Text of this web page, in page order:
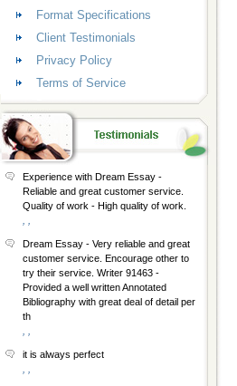
Format Specifications
Client Testimonials
Privacy Policy
Terms of Service
Experience with Dream Essay -
Reliable and great customer service.
Quality of work - High quality of work.
Dream Essay - Very reliable and great
customer service. Encourage other to
try their service. Writer 91463 -
Provided a well written Annotated
Bibliography with great deal of detail per
th
it is always perfect